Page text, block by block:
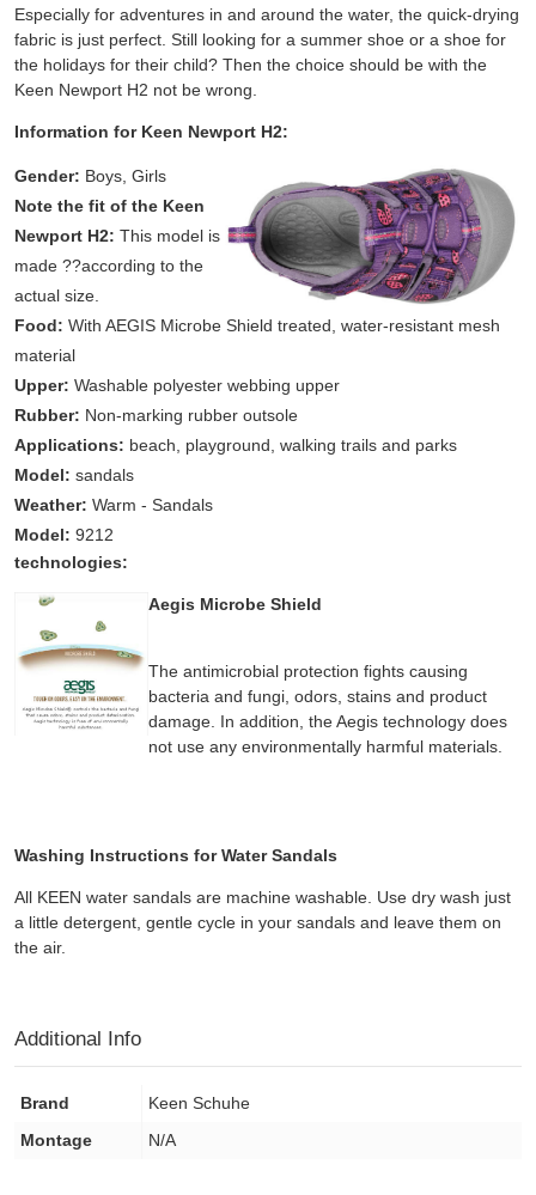
Especially for adventures in and around the water, the quick-drying
fabric is just perfect. Still looking for a summer shoe or a shoe for
the holidays for their child? Then the choice should be with the
Keen Newport H2 not be wrong.
Information for Keen Newport H2:
Gender: Boys, Girls
Note the fit of the Keen
Newport H2: This model is
made ??according to the
actual size.
Food: With AEGIS Microbe Shield treated, water-resistant mesh
material
Upper: Washable polyester webbing upper
Rubber: Non-marking rubber outsole
Applications: beach, playground, walking trails and parks
Model: sandals
Weather: Warm - Sandals
Model: 9212
technologies:
Aegis Microbe Shield
The antimicrobial protection fights causing
bacteria and fungi, odors, stains and product
damage. In addition, the Aegis technology does
not use any environmentally harmful materials.
Washing Instructions for Water Sandals
All KEEN water sandals are machine washable. Use dry wash just
a little detergent, gentle cycle in your sandals and leave them on
the air.
Additional Info
Brand
Keen Schuhe
Montage
N/A